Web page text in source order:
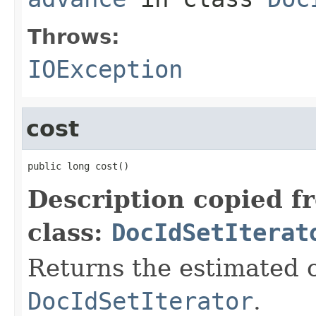
Throws:
IOException
cost
public long cost()
Description copied
class:
Returns the estimated
DocIdSetIterator.